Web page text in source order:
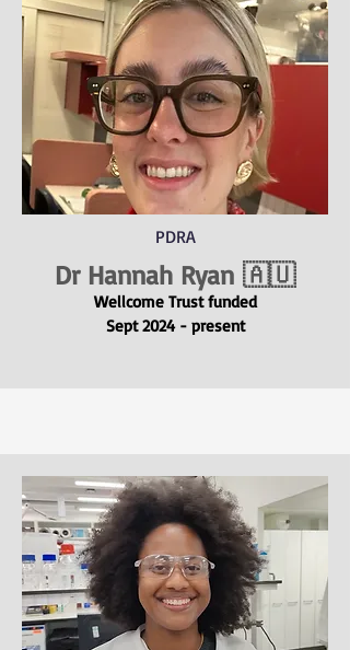
PDRA
Dr Hannah Ryan 🇦🇺
Wellcome Trustfunded
Sept 2024 - present